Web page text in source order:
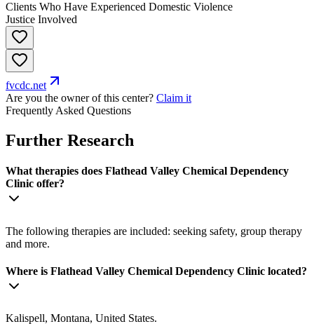
Clients Who Have Experienced Domestic Violence
Justice Involved
fvcdc.net
Are you the owner of this center? Claim it
Frequently Asked Questions
Further Research
What therapies does Flathead Valley Chemical Dependency
Clinic offer?
The following therapies are included: seeking safety, group therapy
and more.
Where is Flathead Valley Chemical Dependency Clinic located?
Kalispell, Montana, United States.